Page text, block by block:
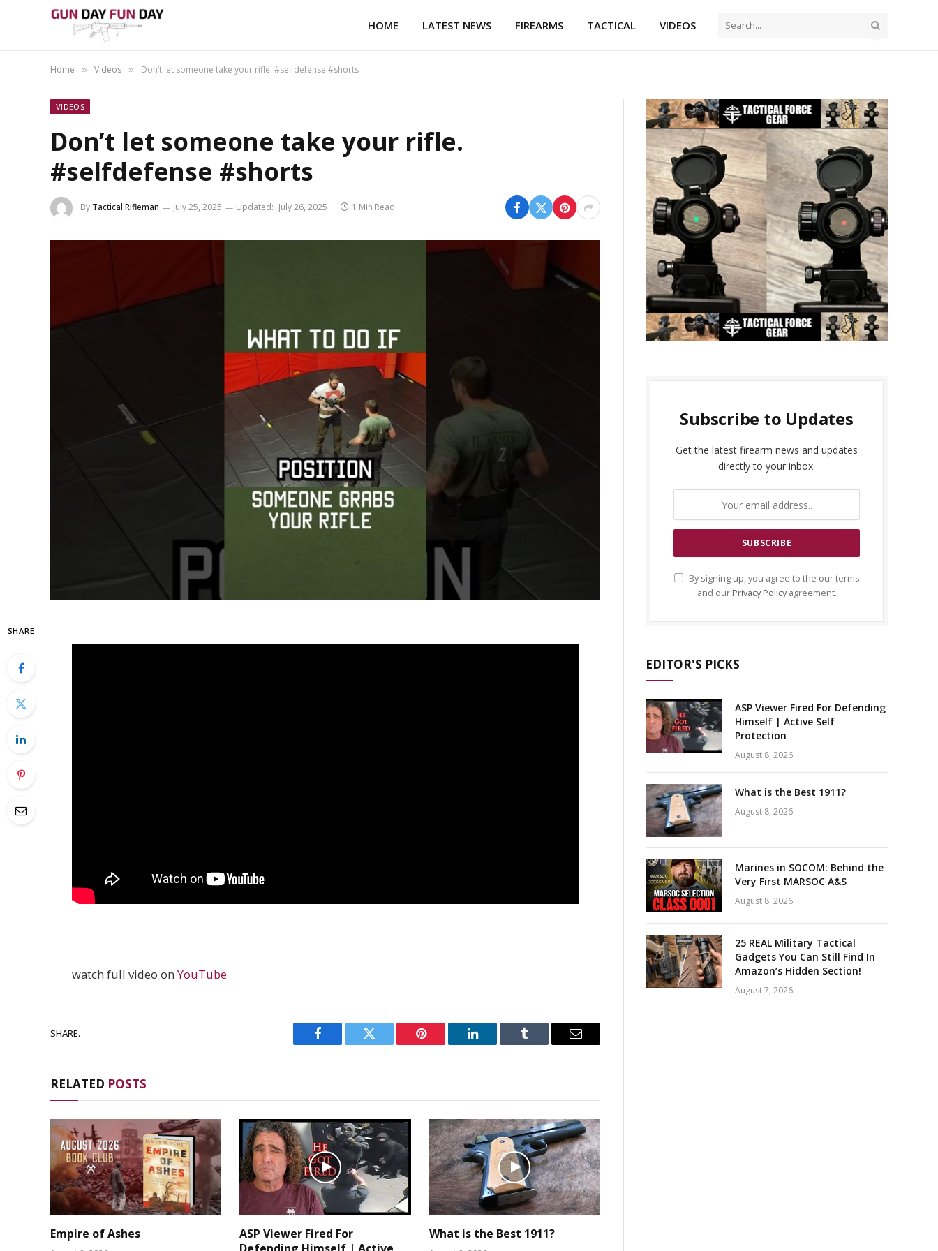
HOME LATEST NEWS FIREARMS TACTICAL VIDEOS
Home » Videos » Don’t let someone take your rifle. #selfdefense #shorts
VIDEOS
Don’t let someone take your rifle.
#selfdefense #shorts
By Tactical Rifleman July 25, 2025 Updated: July 26, 2025 1 Min Read
SHARE
watch full video on YouTube
SHARE.
Facebook Twitter Pinterest LinkedIn Tumblr Email
RELATED POSTS
Empire of Ashes
ASP Viewer Fired For
What is the Best 1911?
Subscribe to Updates
Get the latest firearm news and updates
directly to your inbox.
By signing up, you agree to the our terms
and our Privacy Policyagreement.
EDITOR'S PICKS
ASP Viewer Fired For Defending
Himself | Active Self
Protection
August 8, 2026
What is the Best 1911?
August 8, 2026
Marines in SOCOM: Behind the
Very First MARSOC A&S
August 8, 2026
25 REAL Military Tactical
Gadgets You Can Still Find In
Amazon’s Hidden Section!
August 7, 2026